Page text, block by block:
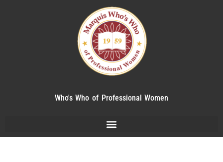
Who's Who of Professional Women